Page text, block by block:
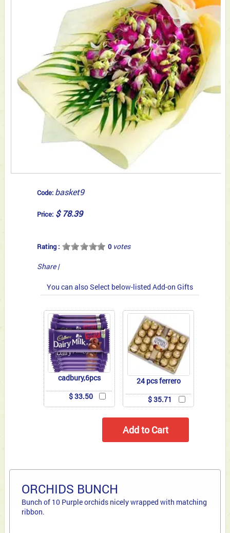
Code: basket9
Price: $ 78.39
Rating : 0votes
Share |
You can also Select below-listed Add-on Gifts
cadbury,6pcs
$ 33.50
24 pcs ferrero
$ 35.71
ORCHIDS BUNCH
Bunch of 10 Purple orchids nicely wrapped with matching
ribbon.